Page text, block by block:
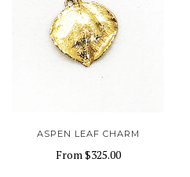
ASPEN LEAF CHARM
From$325.00